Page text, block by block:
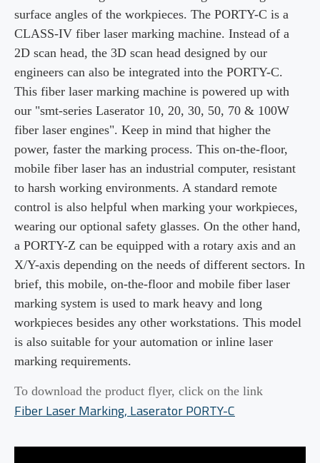
surface angles of the workpieces. The PORTY-C is a
CLASS-IV fiber laser marking machine. Instead of a
2D scan head, the 3D scan head designed by our
engineers can also be integrated into the PORTY-C.
This fiber laser marking machine is powered up with
our "smt-series Laserator 10, 20, 30, 50, 70 & 100W
fiber laser engines". Keep in mind that higher the
power, faster the marking process. This on-the-floor,
mobile fiber laser has an industrial computer, resistant
to harsh working environments. A standard remote
control is also helpful when marking your workpieces,
wearing our optional safety glasses. On the other hand,
a PORTY-Z can be equipped with a rotary axis and an
X/Y-axis depending on the needs of different sectors. In
brief, this mobile, on-the-floor and mobile fiber laser
marking system is used to mark heavy and long
workpieces besides any other workstations. This model
is also suitable for your automation or inline laser
marking requirements.
To download the product flyer, click on the link
Fiber Laser Marking, LaseratorPORTY-C